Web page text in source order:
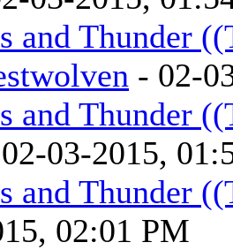
and Thunder
- 02-
and Thunder
03-2015,
and Thunder
02:01 PM